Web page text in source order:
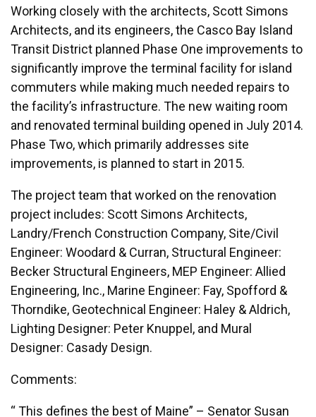
Working closely with the architects, Scott Simons
Architects, and its engineers, the Casco Bay Island
Transit District planned Phase One improvements to
significantly improve the terminal facility for island
commuters while making much needed repairs to
the facility’s infrastructure. The new waiting room
and renovated terminal building opened in July 2014.
Phase Two, which primarily addresses site
improvements, is planned to start in 2015.
The project team that worked on the renovation
project includes: Scott Simons Architects,
Landry/French Construction Company, Site/Civil
Engineer: Woodard & Curran, Structural Engineer:
Becker Structural Engineers, MEP Engineer: Allied
Engineering, Inc., Marine Engineer: Fay, Spofford &
Thorndike, Geotechnical Engineer: Haley & Aldrich,
Lighting Designer: Peter Knuppel, and Mural
Designer: Casady Design.
Comments:
“ This defines the best of Maine” – Senator Susan